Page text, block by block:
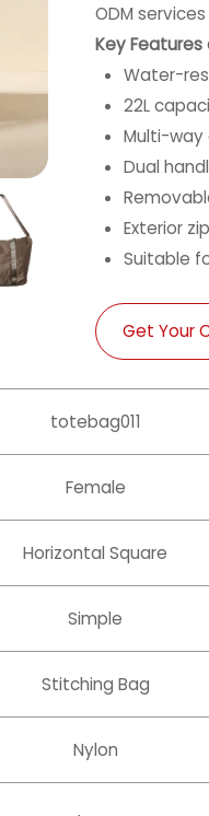
ODM
Key
Water-
22L
Multi-way
Dual
Exterior
Suitable
Get Your
totebag011
Female
Horizontal Square
Simple
Stitching Bag
Nylon